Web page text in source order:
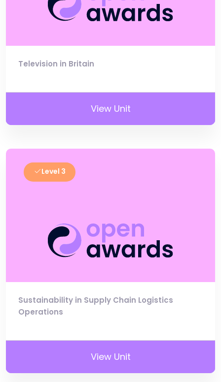
Television in Britain
View Unit
Level 3
Sustainability in Supply Chain Logistics
Operations
View Unit